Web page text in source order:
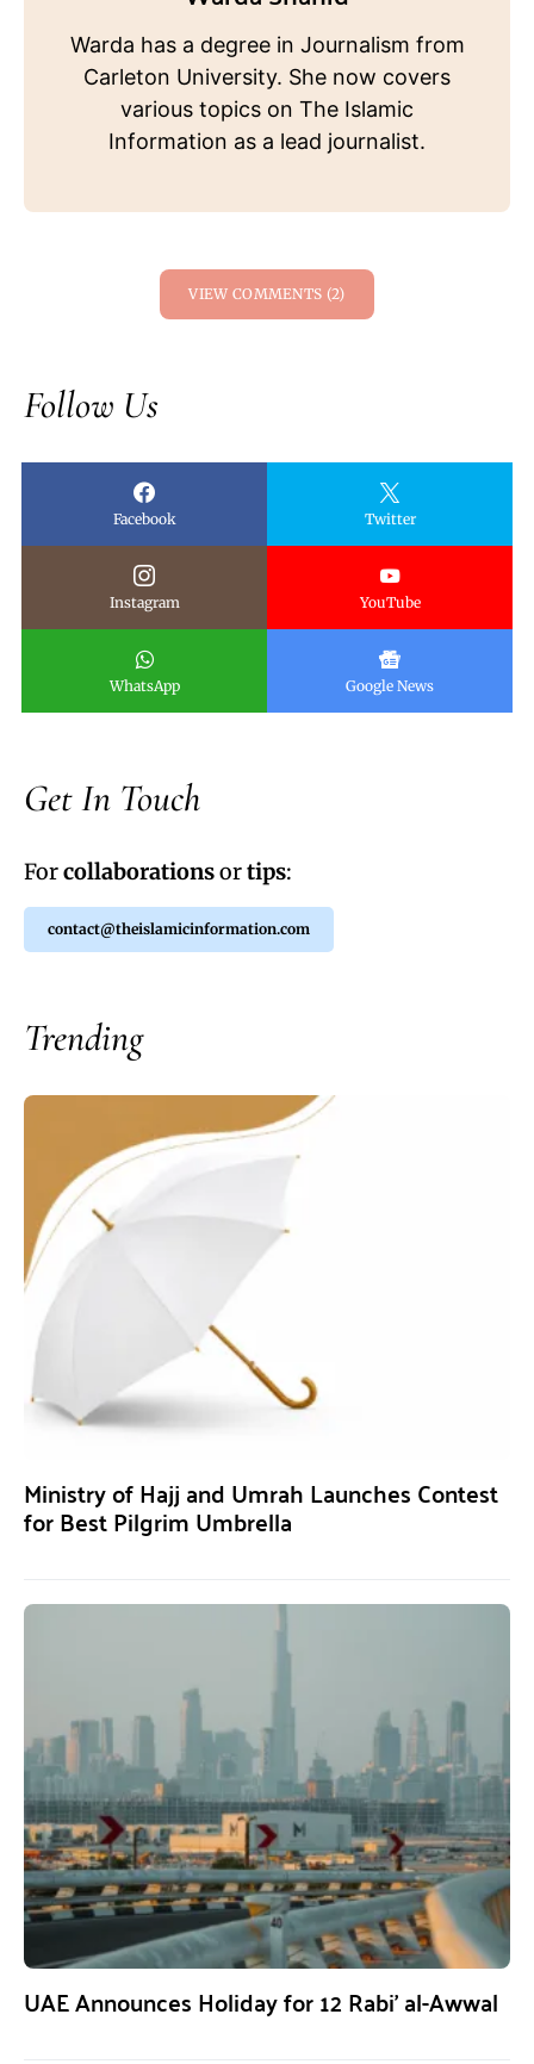
Warda has a degree in Journalism from
Carleton University. She now covers
various topics on The Islamic
Information as a lead journalist.
VIEW COMMENTS (2)
Follow Us
Facebook Twitter
Instagram YouTube
WhatsApp Google News
Get In Touch
Forcollaborationsortips:
contact@theislamicinformation.com
Trending
Ministry of Hajj and Umrah Launches Contest
for Best Pilgrim Umbrella
UAE Announces Holiday for 12 Rabi’ al-Awwal